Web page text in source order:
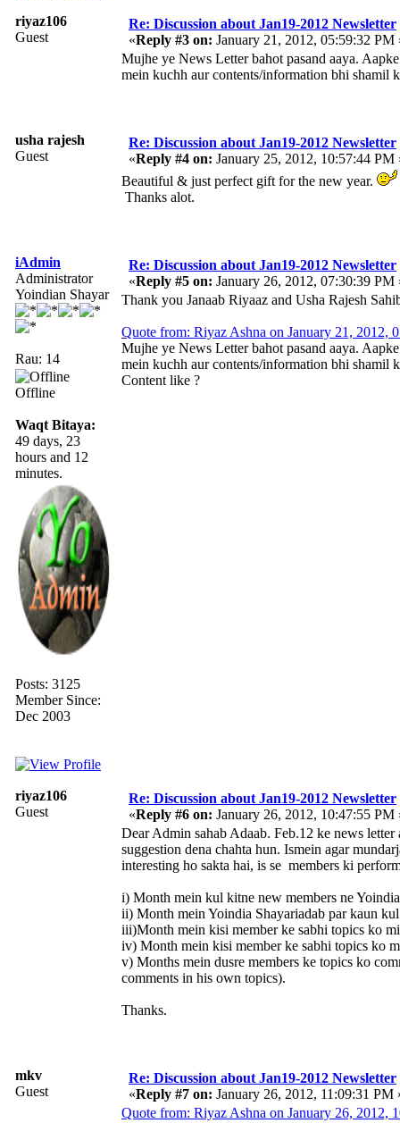
riyaz106
Guest
Re: Discussion about Jan19-2012 Newsletter
«Reply #3 on: January 21, 2012, 05:59:32 PM
Mujhe ye News Letter bahot pasand aaya.
mein kuchh aur contents/information bhi shamil
usha rajesh
Guest
Re: Discussion about Jan19-2012 Newsletter
«Reply #4 on: January 25, 2012, 10:57:44 PM
Beautiful & just perfect gift for the new year.
Thanks alot.
iAdmin
Administrator
Yoindian Shayar
Rau: 14
Offline
Waqt Bitaya:
49 days, 23
hours and 12
minutes.
Posts: 3125
Member Since:
Dec 2003
Re: Discussion about Jan19-2012 Newsletter
«Reply #5 on: January 26, 2012, 07:30:39 PM
Thank you Janaab Riyaaz and Usha Rajesh
Quote from: Riyaz Ashna on January 21, 2012,
Mujhe ye News Letter bahot pasand aaya.
mein kuchh aur contents/information bhi shamil
Content like ?
riyaz106
Guest
Re: Discussion about Jan19-2012 Newsletter
«Reply #6 on: January 26, 2012, 10:47:55 PM
Dear Admin sahab Adaab. Feb.12 ke news
suggestion dena chahta hun. Ismein agar
interesting ho sakta hai, is se members ki
i) Month mein kul kitne new members ne
ii) Month mein Yoindia Shayariadab par kaun
iii)Month mein kisi member ke sabhi topics ko
iv) Month mein kisi member ke sabhi topics ko
v) Months mein dusre members ke topics ko
comments in his own topics).
Thanks.
mkv
Guest
Re: Discussion about Jan19-2012 Newsletter
«Reply #7 on: January 26, 2012, 11:09:31 PM
Quote from: Riyaz Ashna on January 26, 2012,